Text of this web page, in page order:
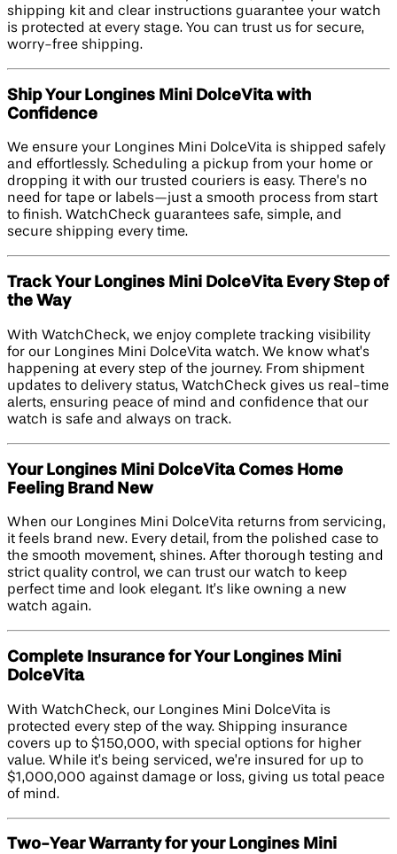
shipping kit and clear instructions guarantee your watch
is protected at every stage. You can trust us for secure,
worry-free shipping.
Ship Your Longines Mini DolceVita with
Confidence
We ensure your Longines Mini DolceVita is shipped safely
and effortlessly. Scheduling a pickup from your home or
dropping it with our trusted couriers is easy. There’s no
need for tape or labels—just a smooth process from start
to finish. WatchCheck guarantees safe, simple, and
secure shipping every time.
Track Your Longines Mini DolceVita Every Step of
the Way
With WatchCheck, we enjoy complete tracking visibility
for our Longines Mini DolceVita watch. We know what’s
happening at every step of the journey. From shipment
updates to delivery status, WatchCheck gives us real-time
alerts, ensuring peace of mind and confidence that our
watch is safe and always on track.
Your Longines Mini DolceVita Comes Home
Feeling Brand New
When our Longines Mini DolceVita returns from servicing,
it feels brand new. Every detail, from the polished case to
the smooth movement, shines. After thorough testing and
strict quality control, we can trust our watch to keep
perfect time and look elegant. It’s like owning a new
watch again.
Complete Insurance for Your Longines Mini
DolceVita
With WatchCheck, our Longines Mini DolceVita is
protected every step of the way. Shipping insurance
covers up to $150,000, with special options for higher
value. While it’s being serviced, we’re insured for up to
$1,000,000 against damage or loss, giving us total peace
of mind.
Two-Year Warranty for your Longines Mini